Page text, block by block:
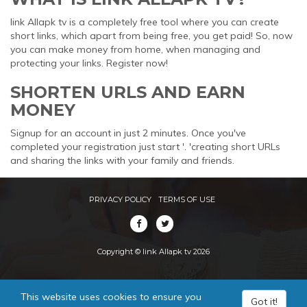
link Allapk tv is a completely free tool where you can create
short links, which apart from being free, you get paid! So, now
you can make money from home, when managing and
protecting your links. Register now!
SHORTEN URLS AND EARN
MONEY
Signup for an account in just 2 minutes. Once you've
completed your registration just start '. 'creating short URLs
and sharing the links with your family and friends.
PRIVACY POLICY TERMS OF USE
Copyright © link Allapk tv 2026
This website uses cookies to ensure you
Got it!